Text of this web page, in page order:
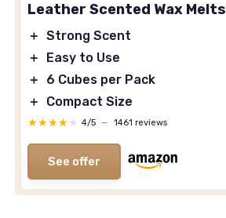
Leather Scented Wax Melts
＋ Strong Scent
＋
Easy to Use
＋
6 Cubes per Pack
＋
Compact Size
★★★★★
★★★★★ 4/5 — 1461 reviews
See offer